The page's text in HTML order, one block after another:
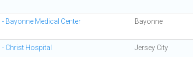
Bayonne Medical Center Bayonne
Christ Hospital Jersey City